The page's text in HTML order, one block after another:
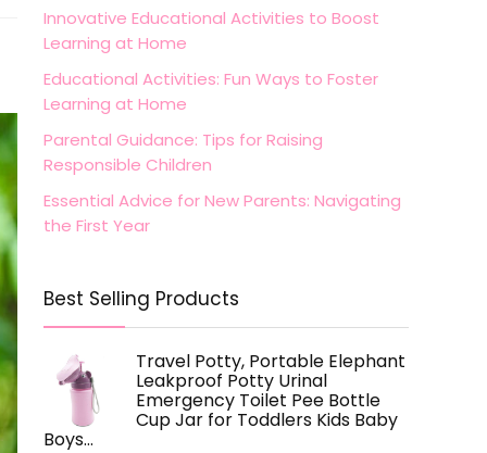
Innovative Educational Activities to Boost
Learning at Home
Educational Activities: Fun Ways to Foster
Learning at Home
Parental Guidance: Tips for Raising
Responsible Children
Essential Advice for New Parents: Navigating
the First Year
Best Selling Products
Travel Potty, Portable Elephant
Leakproof Potty Urinal
Emergency Toilet Pee Bottle
Cup Jar for Toddlers Kids Baby
Boys…